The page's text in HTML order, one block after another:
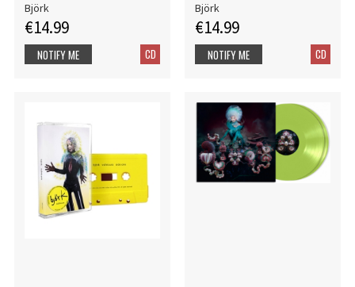
Björk
€14.99
CD
NOTIFY ME
Björk
€14.99
CD
NOTIFY ME